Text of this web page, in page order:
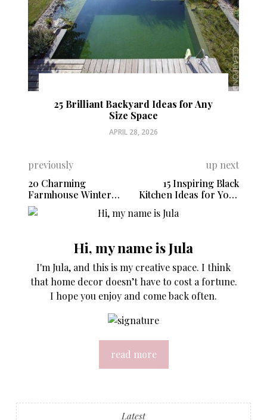
25 Brilliant Backyard Ideas for Any
Size Space
APRIL 28, 2026
previously
20 Charming
Farmhouse Winter
Decor Ideas
up next
15 Inspiring Black
Kitchen Ideas for Your
Hi, my name is Jula
I'm Jula, and this is my creative space. I think
that home decor doesn’t have to cost a fortune.
I hope you enjoy and come back often.
read more
Latest